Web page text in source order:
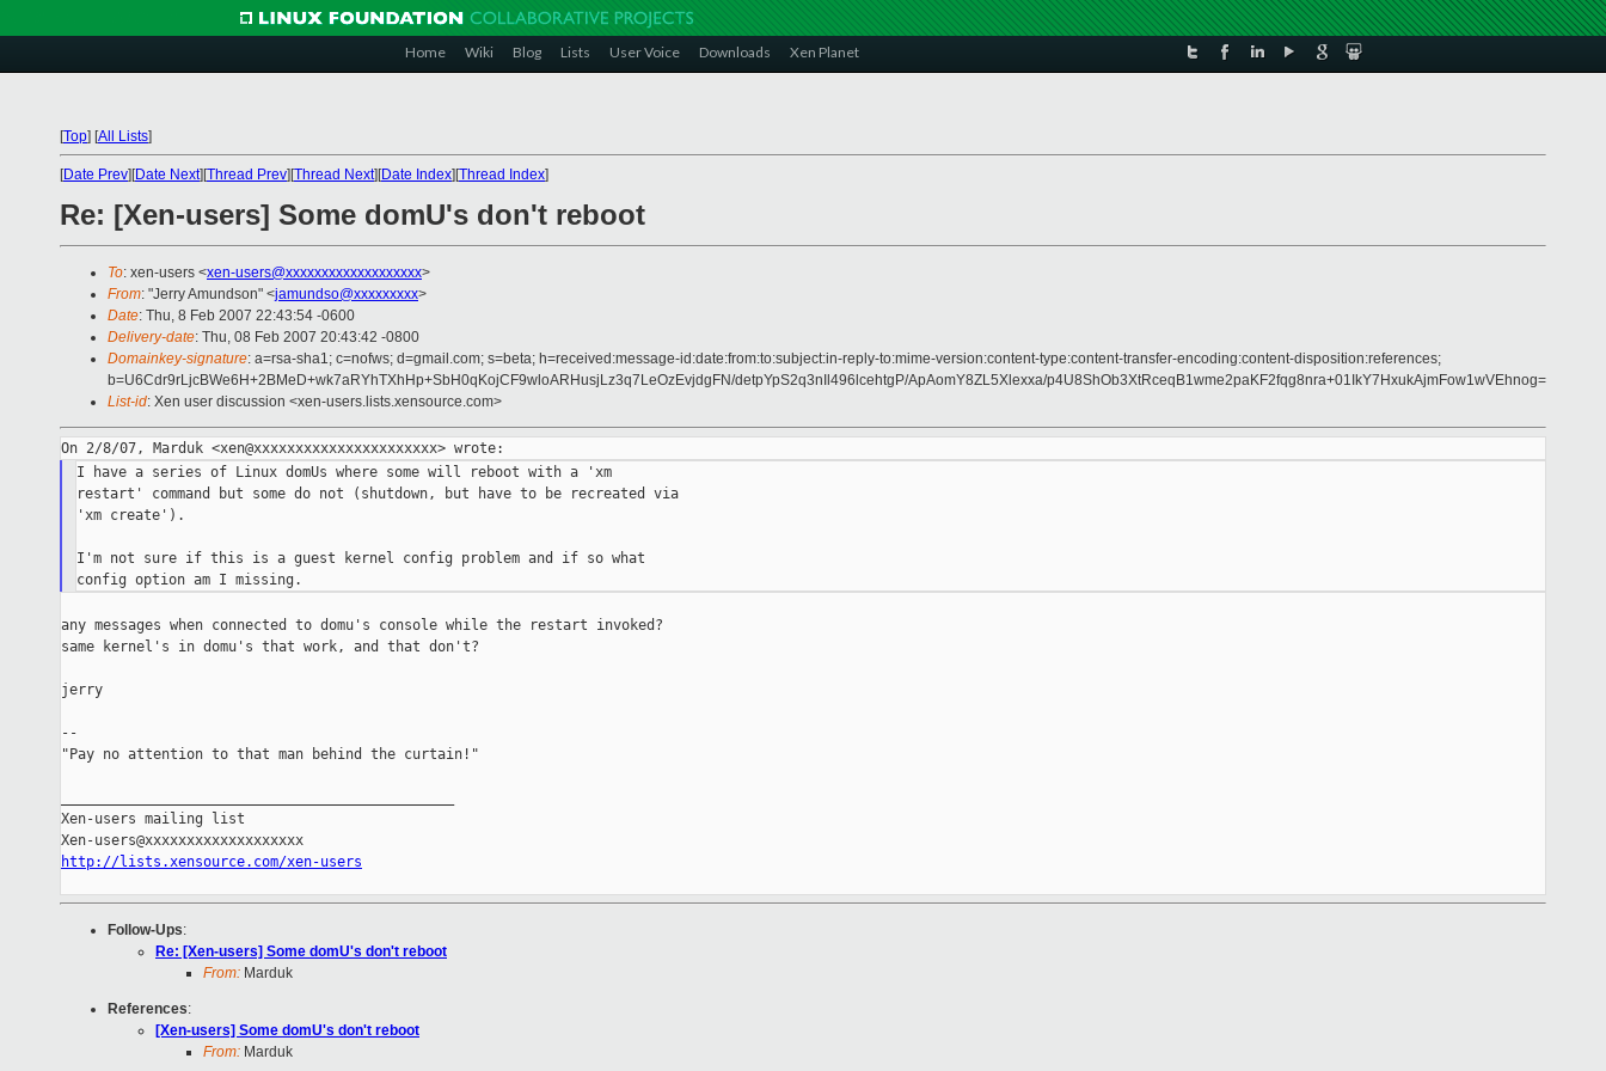
Home Wiki Blog Lists User Voice Downloads Xen Planet
[Top] [All Lists]
[Date Prev][Date Next][Thread Prev][Thread Next][Date Index][Thread Index]
Re: [Xen-users] Some domU's don't reboot
To: xen-users <xen-users@xxxxxxxxxxxxxxxxxxx>
From: "Jerry Amundson" <jamundso@xxxxxxxxx>
Date: Thu, 8 Feb 2007 22:43:54 -0600
Delivery-date: Thu, 08 Feb 2007 20:43:42 -0800
Domainkey-signature: a=rsa-sha1; c=nofws; d=gmail.com; s=beta; h=received:message-id:date:from:to:subject:in-reply-to:mime-version:content-type:content-transfer-encoding:content-disposition:references;
b=U6Cdr9rLjcBWe6H+2BMeD+wk7aRYhTXhHp+SbH0qKojCF9wloARHusjLz3q7LeOzEvjdgFN/detpYpS2q3nIl496lcehtgP/ApAomY8ZL5Xlexxa/p4U8ShOb3XtRceqB1wme2paKF2fqg8nra+01IkY7HxukAjmFow1wVEhnog=
List-id: Xen user discussion <xen-users.lists.xensource.com>
I have a series of Linux domUs where some will reboot with a 'xm
restart' command but some do not (shutdown, but have to be recreated via
'xm create').
I'm not sure if this is a guest kernel config problem and if so what
any messages when connected to domu's console while the restart invoked?
same kernel's in domu's that work, and that don't?
jerry
--
"Pay no attention to that man behind the curtain!"
Xen-users mailing list
http://lists.xensource.com/xen-users
Follow-Ups:
Re: [Xen-users] Some domU's don't reboot
From: Marduk
References:
[Xen-users] Some domU's don't reboot
From: Marduk